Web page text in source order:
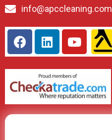
info@apccleaning.com